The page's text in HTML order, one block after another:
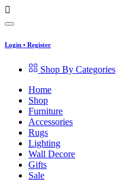
Login • Register
Shop By Categories
Home
Shop
Furniture
Accessories
Rugs
Lighting
Wall Decore
Gifts
Sale